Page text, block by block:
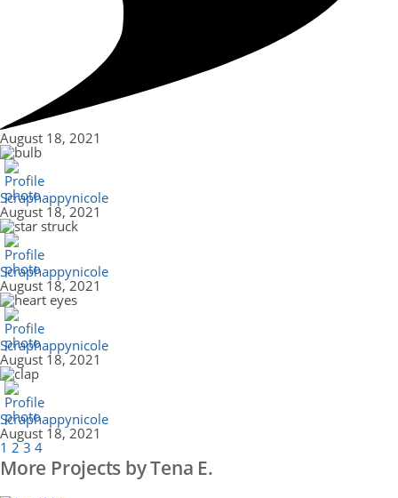
August 18, 2021
Scraphappynicole
August 18, 2021
Scraphappynicole
August 18, 2021
Scraphappynicole
August 18, 2021
Scraphappynicole
August 18, 2021
1 2 3 4
More Projects by Tena E.